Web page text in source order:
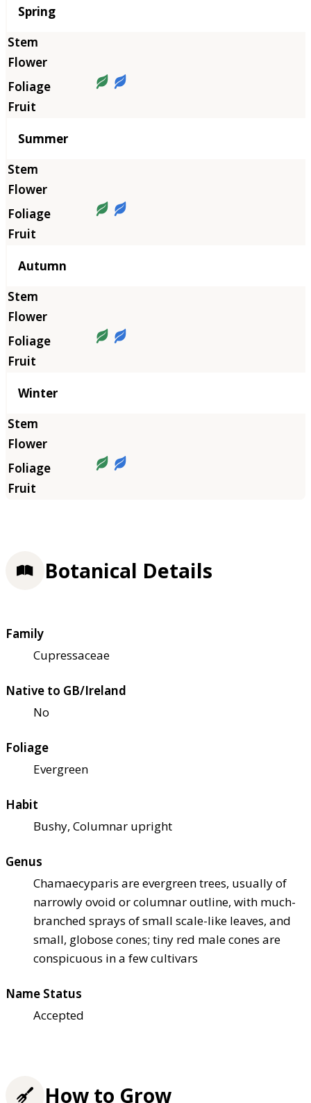
Season
Spring
Summer
Autumn
Winter
Botanical Details
Family
Cupressaceae
Native to GB/Ireland
No
Foliage
Evergreen
Habit
Bushy, Columnar upright
Genus
Chamaecyparis are evergreen trees, usually of
narrowly ovoid or columnar outline, with much-
branched sprays of small scale-like leaves, and
small, globose cones; tiny red male cones are
conspicuous in a few cultivars
Name Status
Accepted
How to Grow